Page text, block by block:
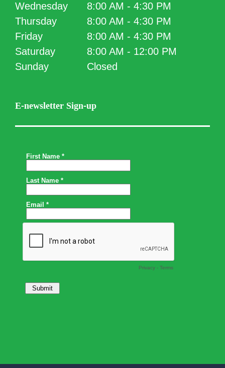
Wednesday
8:00 AM - 4:30 PM
Thursday
8:00 AM - 4:30 PM
Friday
8:00 AM - 4:30 PM
Saturday
8:00 AM - 12:00 PM
Sunday
Closed
E-newsletter Sign-up